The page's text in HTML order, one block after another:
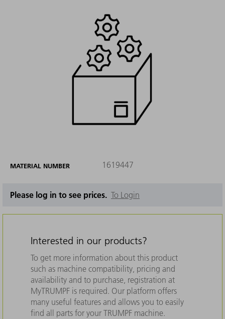
MATERIAL NUMBER 1619447
Please log in to see prices. To Login
Interested in our products?
To get more information about this product
such as machine compatibility, pricing and
availability and to purchase, registration at
MyTRUMPF is required. Our platform offers
many useful features and allows you to easily
find all parts for your TRUMPF machine.